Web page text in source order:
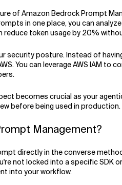
of Amazon Bedrock Prompt
in one place, you can
reduce token usage by 20%
security posture. Instead of
You can leverage AWS IAM
becomes crucial as your
before being used in
Management?
directly in the converse
not locked into a specific SDK
into your workflow.